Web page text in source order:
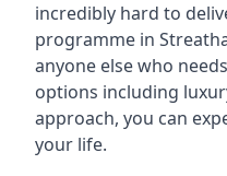
incredibly hard to
programme in
anyone else who
options including
approach, you can
your life.